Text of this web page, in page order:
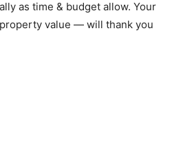
as time & budget allow. Your
value — will thank you